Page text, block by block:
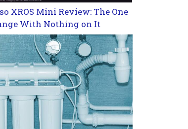
XROS Mini Review: The One
With Nothing on It